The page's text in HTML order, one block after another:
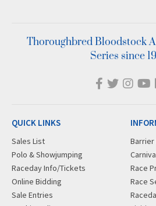
Thoroughbred Bloodstock
Series since
QUICK LINKS
Sales List
Polo & Showjumping
Raceday Info/Tickets
Online Bidding
Sale Entries
Barrier
Race
Race